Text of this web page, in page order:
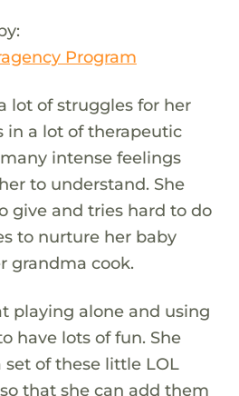
Program
lot of struggles for her
in a lot of therapeutic
intense feelings
to understand. She
give and tries hard to do
to nurture her baby
grandma cook.
playing alone and using
have lots of fun. She
of these little LOL
that she can add them